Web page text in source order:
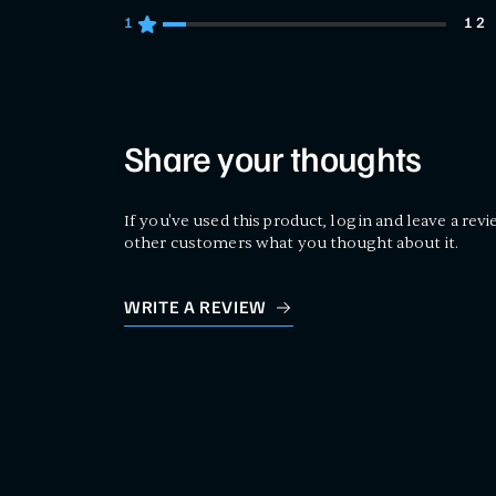
12 customers gave 1 star ratings
1 12
Share your thoughts
If you've used this product, log in and leave a
other customers what you thought about it.
WRITE A REVIEW